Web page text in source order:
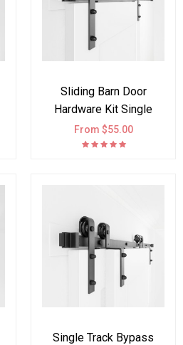
Sliding Barn Door
Hardware Kit Single
Double Door I Shape
From $55.00
Single Track Bypass